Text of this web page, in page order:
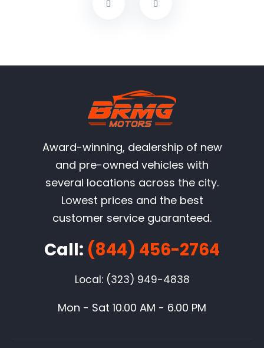
Award-winning, dealership of new
and pre-owned vehicles with
several locations across the city.
Lowest prices and the best
customer service guaranteed.
Call: (844) 456-2764
Local: (323) 949-4838
Mon - Sat 10.00 AM - 6.00 PM